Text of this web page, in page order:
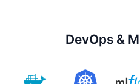
DevOps &